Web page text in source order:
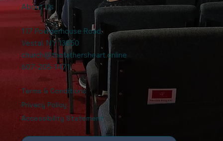
Donate Now
About Us
117 Powderhouse Road ,
Vestal, NY 13850
church@thefathersheart.online
607-205-1471
Terms & Conditions
Privacy Policy
Accessibility Statement